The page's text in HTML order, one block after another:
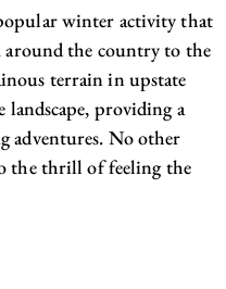
winter activity that
the country to the
terrain in upstate
landscape, providing a
adventures. No other
the thrill of feeling the